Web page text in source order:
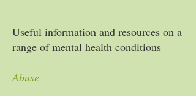
Useful information and resources on a
range of mental health conditions
Abuse